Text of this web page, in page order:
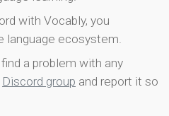
with Vocably, you
language ecosystem.
a problem with any
Discord group and report it so